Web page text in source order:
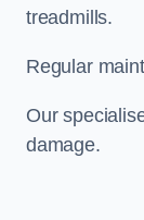
treadmills.
Regular
Our
damage.